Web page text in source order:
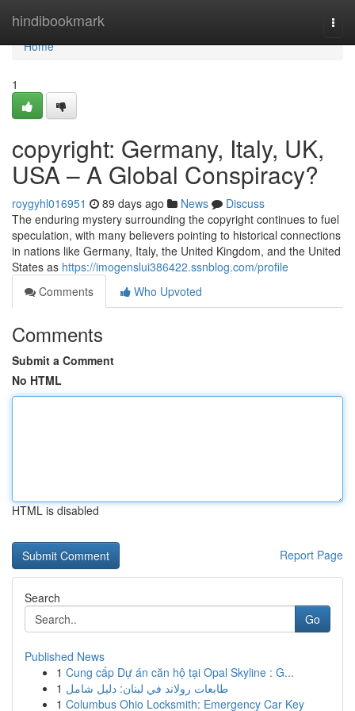
hindibookmark
Home
Home
1
copyright: Germany, Italy, UK,
USA – A Global Conspiracy?
roygyhl016951 89 days ago News
Discuss
The enduring mystery surrounding the copyright continues to fuel
speculation, with many believers pointing to historical connections
in nations like Germany, Italy, the United Kingdom, and the United
States as https://imogenslui386422.ssnblog.com/profile
Comments
Who Upvoted
Comments
Submit a Comment
No HTML
HTML is disabled
Report Page
Search
Go
Published News
1 Cung cấp Dự án căn hộ tại Opal Skyline : G...
1 طابعات رولاند في لبنان: دليل شامل
1 Columbus Ohio Locksmith: Emergency Car Key